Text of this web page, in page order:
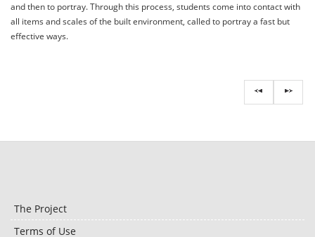
and then to portray. Through this process, students come into contact with
all items and scales of the built environment, called to portray a fast but
effective ways.
The Project
Terms of Use